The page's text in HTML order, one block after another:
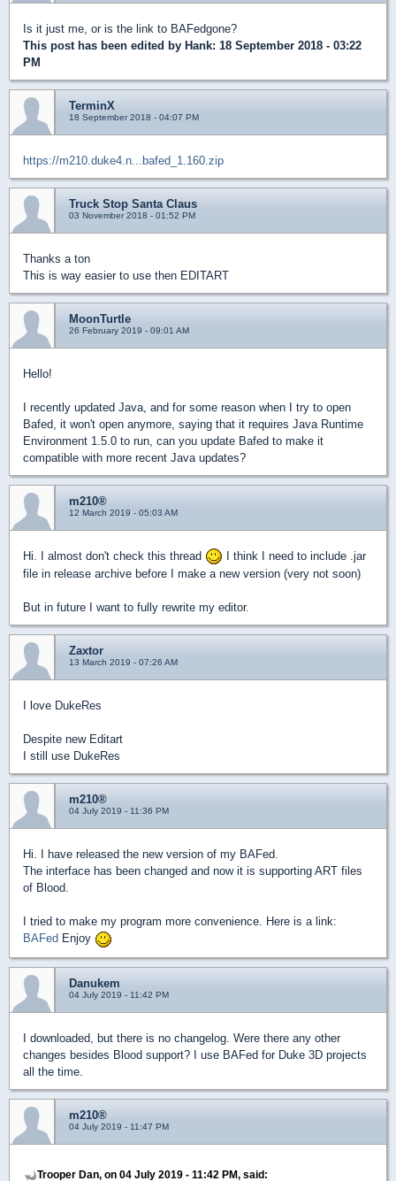
Is it just me, or is the link to BAFedgone?
This post has been edited by Hank: 18 September 2018 - 03:22
PM
TerminX
18 September 2018 - 04:07 PM
https://m210.duke4.n...bafed_1.160.zip
Truck Stop Santa Claus
03 November 2018 - 01:52 PM
Thanks a ton
This is way easier to use then EDITART
MoonTurtle
26 February 2019 - 09:01 AM
Hello!
I recently updated Java, and for some reason when I try to open
Bafed, it won't open anymore, saying that it requires Java Runtime
Environment 1.5.0 to run, can you update Bafed to make it
compatible with more recent Java updates?
m210®
12 March 2019 - 05:03 AM
Hi. I almost don't check this thread
I think I need to include .jar
file in release archive before I make a new version (very not soon)
But in future I want to fully rewrite my editor.
Zaxtor
13 March 2019 - 07:26 AM
I love DukeRes
Despite new Editart
I still use DukeRes
m210®
04 July 2019 - 11:36 PM
Hi. I have released the new version of my BAFed.
The interface has been changed and now it is supporting ART files
of Blood.
I tried to make my program more convenience. Here is a link:
BAFed Enjoy
Danukem
04 July 2019 - 11:42 PM
I downloaded, but there is no changelog. Were there any other
changes besides Blood support? I use BAFed for Duke 3D projects
all the time.
m210®
04 July 2019 - 11:47 PM
Trooper Dan, on 04 July 2019 - 11:42 PM, said: